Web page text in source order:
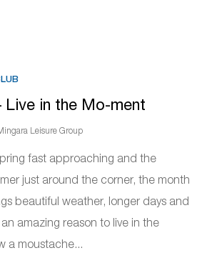
Live in the Mo-ment
Leisure Group
fast approaching and the
just around the corner, the month
beautiful weather, longer days and
amazing reason to live in the
a moustache...